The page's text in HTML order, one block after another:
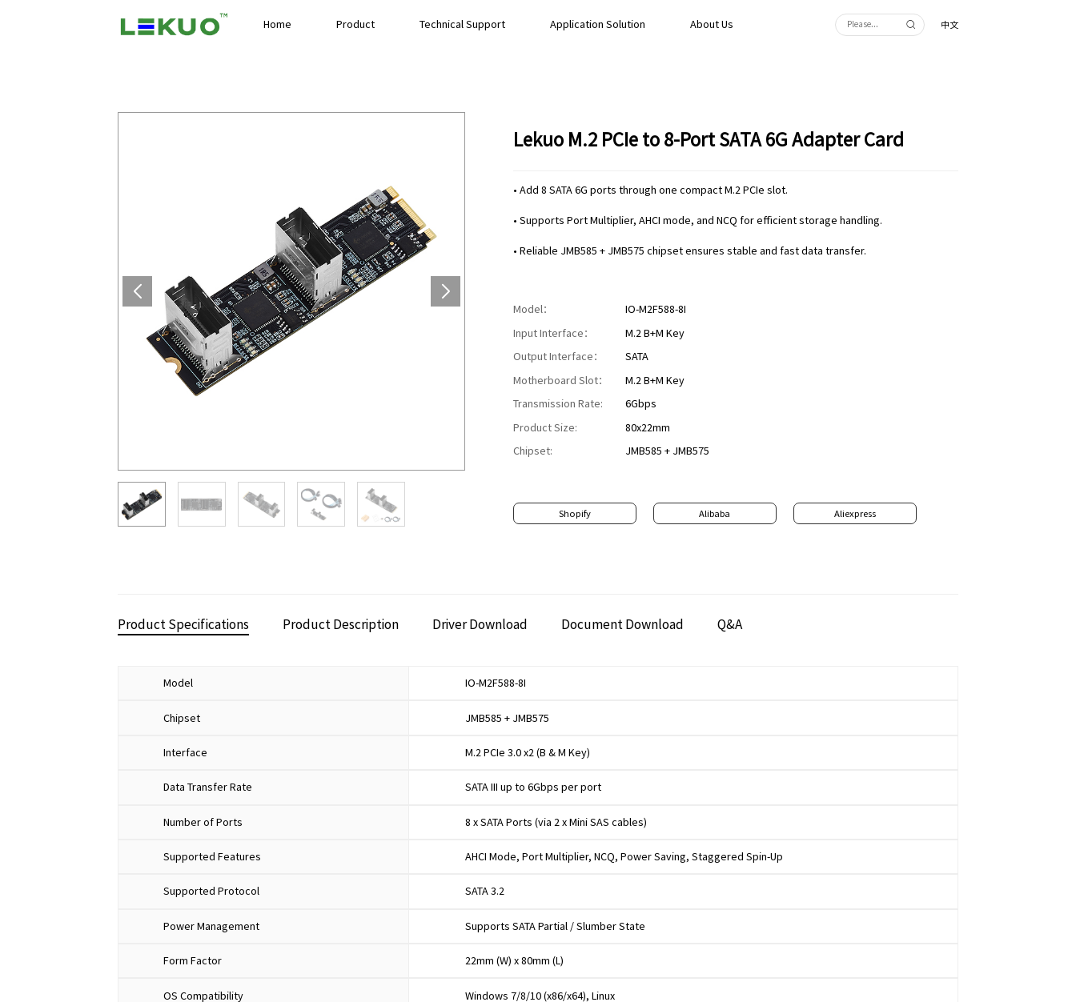
Home Product Technical Support Application Solution About Us 中文
Lekuo M.2 PCIe to 8-Port SATA 6G Adapter Card
• Add 8 SATA 6G ports through one compact M.2 PCIe slot.
• Supports Port Multiplier, AHCI mode, and NCQ for efficient storage handling.
• Reliable JMB585 + JMB575 chipset ensures stable and fast data transfer.
Model： IO-M2F588-8I
Input Interface： M.2 B+M Key
Output Interface： SATA
Motherboard Slot： M.2 B+M Key
Transmission Rate: 6Gbps
Product Size: 80x22mm
Chipset: JMB585 + JMB575
Shopify Alibaba Aliexpress
Product Specifications Product Description Driver Download Document Download Q&A
Model IO-M2F588-8I
Chipset JMB585 + JMB575
Interface M.2 PCIe 3.0 x2 (B & M Key)
Data Transfer Rate SATA III up to 6Gbps per port
Number of Ports 8 x SATA Ports (via 2 x Mini SAS cables)
Supported Features AHCI Mode, Port Multiplier, NCQ, Power Saving, Staggered Spin-Up
Supported Protocol SATA 3.2
Power Management Supports SATA Partial / Slumber State
Form Factor 22mm (W) x 80mm (L)
OS Compatibility Windows 7/8/10 (x86/x64), Linux